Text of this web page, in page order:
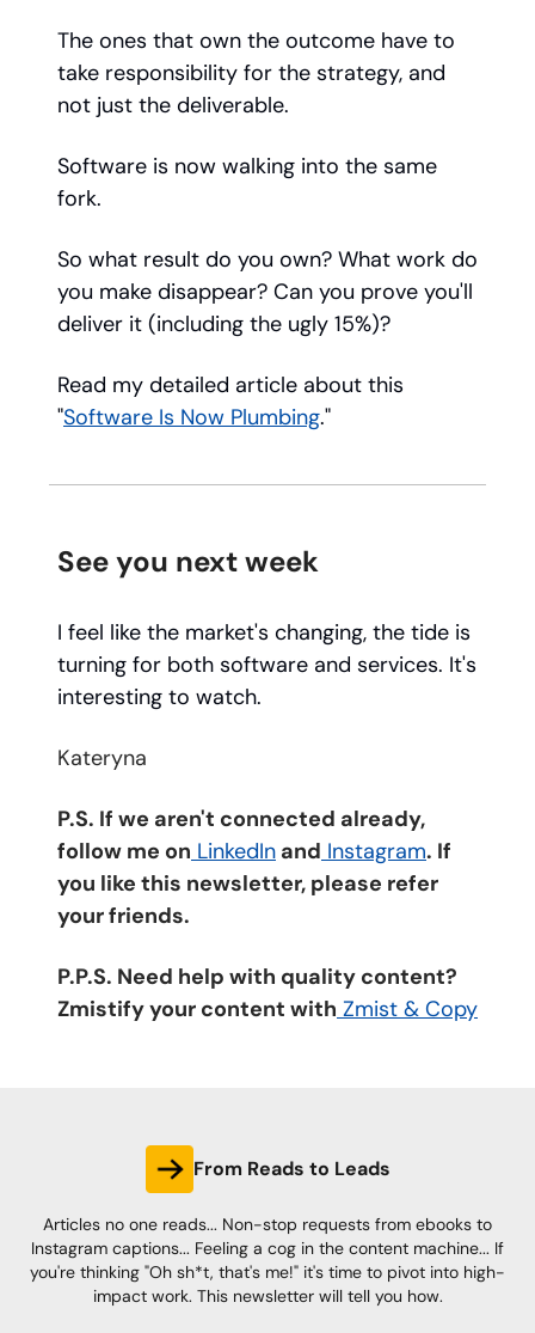
The ones that own the outcome have to
take responsibility for the strategy, and
not just the deliverable.
Software is now walking into the same
fork.
So what result do you own? What work do
you make disappear? Can you prove you'll
deliver it (including the ugly 15%)?
Read my detailed article about this
"Software Is Now Plumbing."
See you next week
I feel like the market's changing, the tide is
turning for both software and services. It's
interesting to watch.
Kateryna
P.S. If we aren't connected already,
follow me on LinkedIn and Instagram. If
you like this newsletter, please refer
your friends.
P.P.S. Need help with quality content?
Zmistify your content with Zmist & Copy
From Reads to Leads
Articles no one reads... Non-stop requests from ebooks to
Instagram captions... Feeling a cog in the content machine... If
you're thinking "Oh sh*t, that's me!" it's time to pivot into high-
impact work. This newsletter will tell you how.